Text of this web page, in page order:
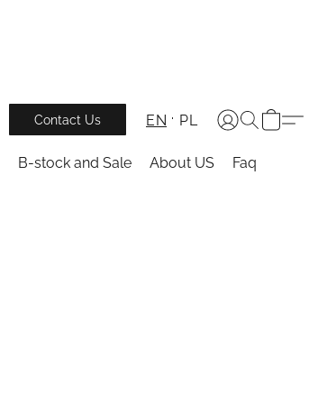
Contact Us EN PL
B-stock and Sale About US Faq